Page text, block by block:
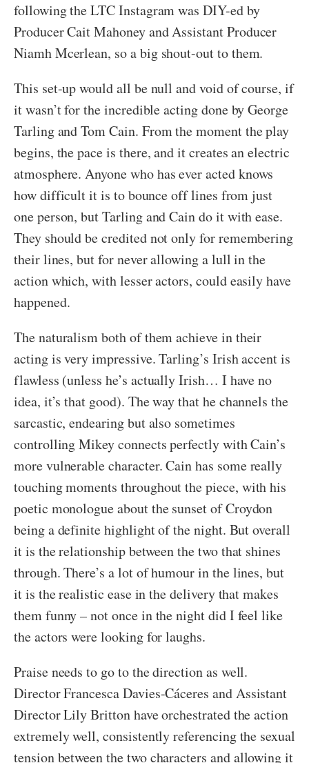
following the LTC Instagram was DIY-ed by
Producer Cait Mahoney and Assistant Producer
Niamh Mcerlean, so a big shout-out to them.
This set-up would all be null and void of course, if
it wasn’t for the incredible acting done by George
Tarling and Tom Cain. From the moment the play
begins, the pace is there, and it creates an electric
atmosphere. Anyone who has ever acted knows
how difficult it is to bounce off lines from just
one person, but Tarling and Cain do it with ease.
They should be credited not only for remembering
their lines, but for never allowing a lull in the
action which, with lesser actors, could easily have
happened.
The naturalism both of them achieve in their
acting is very impressive. Tarling’s Irish accent is
flawless (unless he’s actually Irish… I have no
idea, it’s that good). The way that he channels the
sarcastic, endearing but also sometimes
controlling Mikey connects perfectly with Cain’s
more vulnerable character. Cain has some really
touching moments throughout the piece, with his
poetic monologue about the sunset of Croydon
being a definite highlight of the night. But overall
it is the relationship between the two that shines
through. There’s a lot of humour in the lines, but
it is the realistic ease in the delivery that makes
them funny – not once in the night did I feel like
the actors were looking for laughs.
Praise needs to go to the direction as well.
Director Francesca Davies-Cáceres and Assistant
Director Lily Britton have orchestrated the action
extremely well, consistently referencing the sexual
tension between the two characters and allowing it